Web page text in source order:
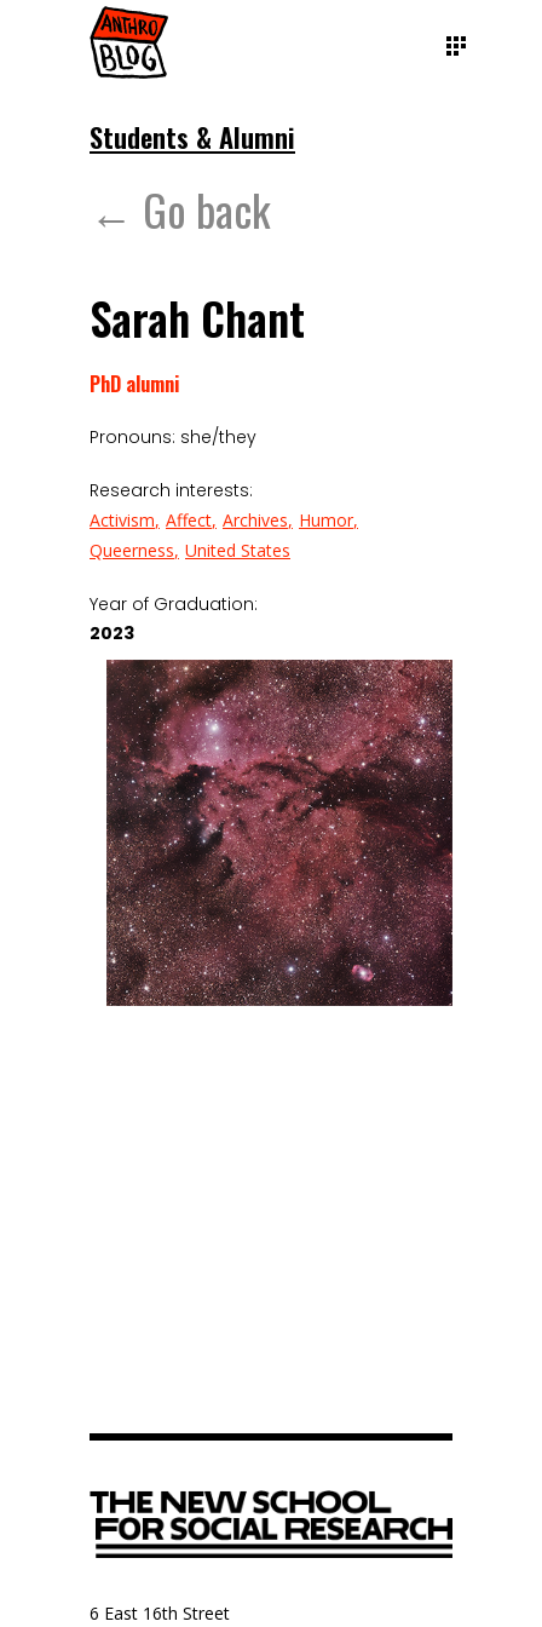
Students & Alumni
← Go back
Sarah Chant
PhD alumni
Pronouns: she/they
Research interests:
Activism Affect Archives Humor
Queerness United States
Year of Graduation:
2023
6 East 16th Street